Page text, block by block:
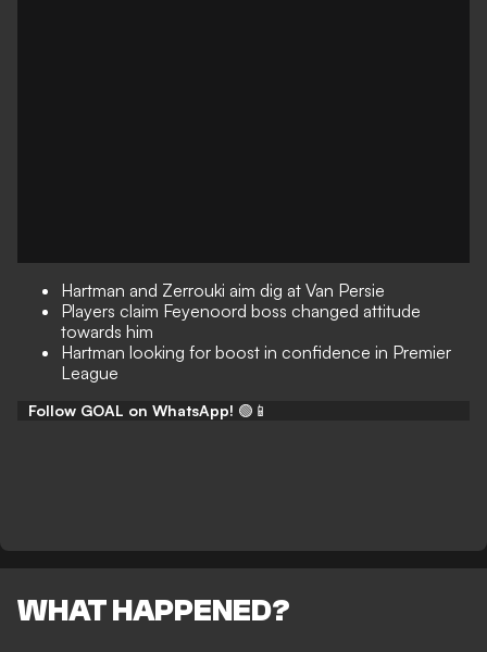
Hartman and Zerrouki aim dig at Van Persie
Players claim Feyenoord boss changed attitude
towards him
Hartman looking for boost in confidence in Premier
League
Follow GOAL on WhatsApp! 🟢📱
WHAT HAPPENED?